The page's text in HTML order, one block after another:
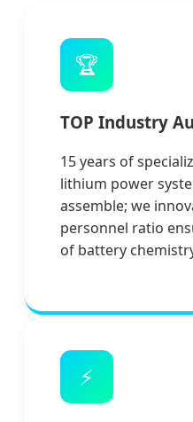
🏆
TOP Industry
15 years of
lithium power
assemble; we
personnel ratio
of battery
⚡